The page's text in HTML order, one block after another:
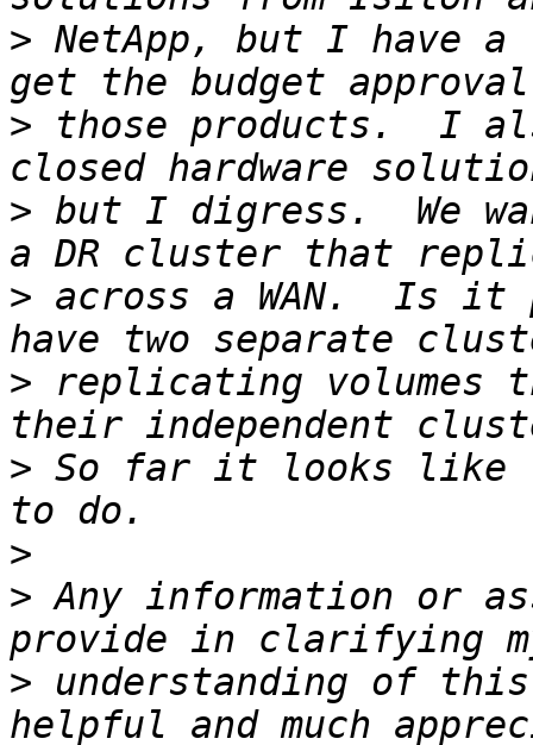
> NetApp, but I have
> those products.  I
> but I digress.  We
> across a WAN.  Is
> replicating volumes
> So far it looks like
>
> Any information or
> understanding of